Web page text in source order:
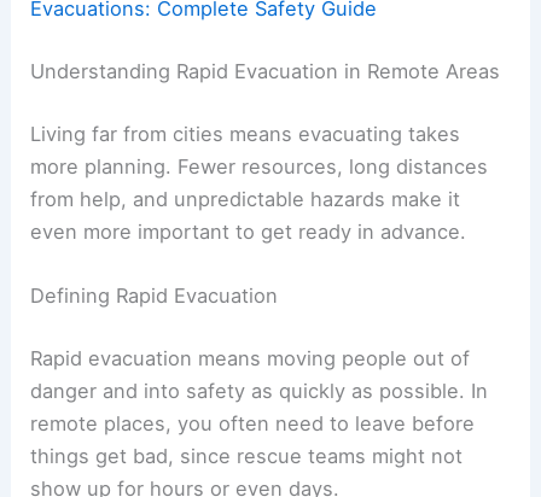
Evacuations: Complete Safety Guide
Understanding Rapid Evacuation in Remote Areas
Living far from cities means evacuating takes
more planning. Fewer resources, long distances
from help, and unpredictable hazards make it
even more important to get ready in advance.
Defining Rapid Evacuation
Rapid evacuation means moving people out of
danger and into safety as quickly as possible. In
remote places, you often need to leave before
things get bad, since rescue teams might not
show up for hours or even days.